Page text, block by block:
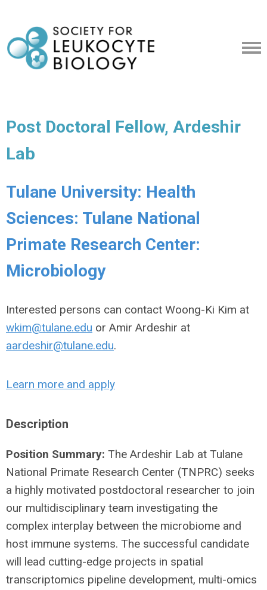
Post Doctoral Fellow, Ardeshir
Lab
Tulane University: Health
Sciences: Tulane National
Primate Research Center:
Microbiology
Interested persons can contact Woong-Ki Kim at
wkim@tulane.edu or Amir Ardeshir at
aardeshir@tulane.edu.
Learn more and apply
Description
Position Summary: The Ardeshir Lab at Tulane
National Primate Research Center (TNPRC) seeks
a highly motivated postdoctoral researcher to join
our multidisciplinary team investigating the
complex interplay between the microbiome and
host immune systems. The successful candidate
will lead cutting-edge projects in spatial
transcriptomics pipeline development, multi-omics